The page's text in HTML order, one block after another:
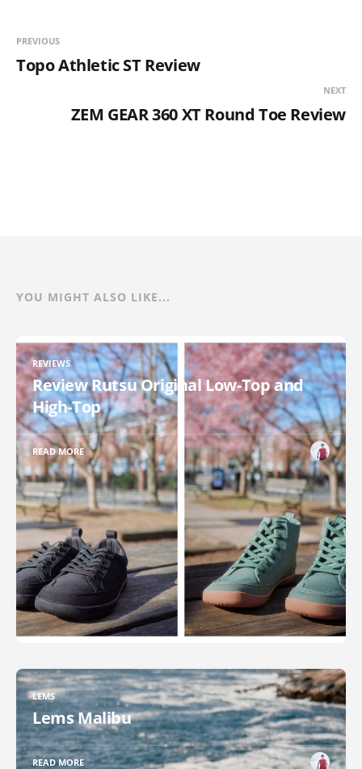
PREVIOUS
Topo Athletic ST Review
NEXT
ZEM GEAR 360 XT Round Toe Review
YOU MIGHT ALSO LIKE...
REVIEWS
Review Rutsu Original Low-Top and
High-Top
READ MORE
LEMS
Lems Malibu
READ MORE